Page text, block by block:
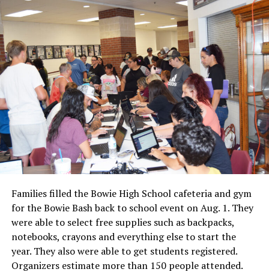
Families filled the Bowie High School cafeteria and gym
for the Bowie Bash back to school event on Aug. 1. They
were able to select free supplies such as backpacks,
notebooks, crayons and everything else to start the
year. They also were able to get students registered.
Organizers estimate more than 150 people attended.